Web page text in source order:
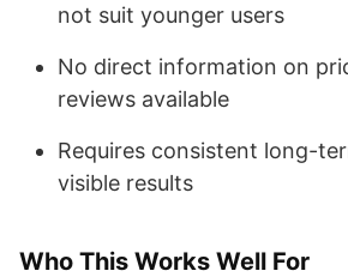
not suit younger users
No direct information on
reviews available
Requires consistent long-
visible results
Who This Works Well For